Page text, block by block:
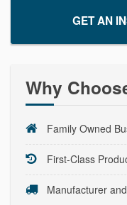
GET AN
Why
Family Owned
First-Class
Manufacturer